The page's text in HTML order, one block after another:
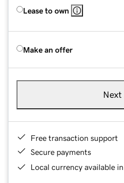
Lease to own
Make an offer
Next
Free transaction support
Secure payments
Local currency available